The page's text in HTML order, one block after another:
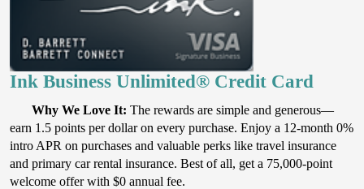
Ink Business Unlimited® Credit Card
Why We Love It: The rewards are simple and generous—
earn 1.5 points per dollar on every purchase. Enjoy a 12-month 0%
intro APR on purchases and valuable perks like travel insurance
and primary car rental insurance. Best of all, get a 75,000-point
welcome offer with $0 annual fee.